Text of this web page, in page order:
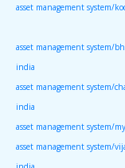
asset management system/
asset management system/
india
asset management system/
india
asset management system/
asset management system/